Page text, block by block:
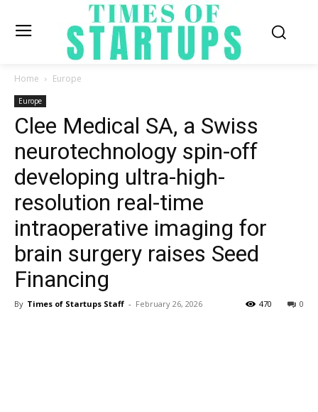
Home Europe
Europe
Clee Medical SA, a Swiss
neurotechnology spin-off
developing ultra-high-
resolution real-time
intraoperative imaging for
brain surgery raises Seed
Financing
By Times of Startups Staff - February 26, 2026 0
470